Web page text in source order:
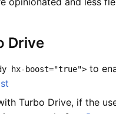
Drive
hx-boost="true"> to
Turbo Drive, if the